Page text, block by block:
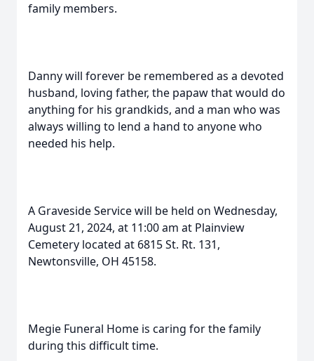
family members.
Danny will forever be remembered as a devoted
husband, loving father, the papaw that would do
anything for his grandkids, and a man who was
always willing to lend a hand to anyone who
needed his help.
A Graveside Service will be held on Wednesday,
August 21, 2024, at 11:00 am at Plainview
Cemetery located at 6815 St. Rt. 131,
Newtonsville, OH 45158.
Megie Funeral Home is caring for the family
during this difficult time.